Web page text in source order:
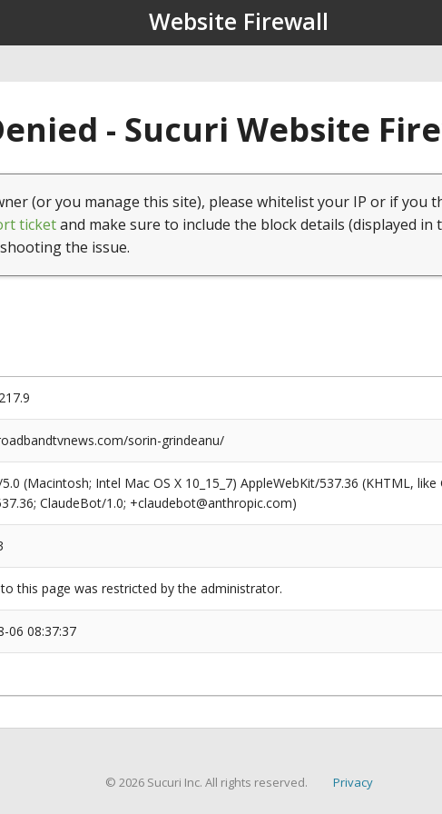
Website Firewall
- Sucuri Website
(or you manage this site), please whitelist your IP or if you
ticketand make sure to include the block details (displayed in
the issue.
sorin-grindeanu/
(Macintosh; Intel Mac OS X 10_15_7) AppleWebKit/537.36 (KHTML,
ClaudeBot/1.0; +claudebot@anthropic.com)
this page was restricted by the administrator.
06 08:37:37
© 2026 Sucuri Inc. All rights reserved. Privacy